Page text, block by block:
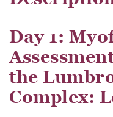
Day 1:
the
Complex: